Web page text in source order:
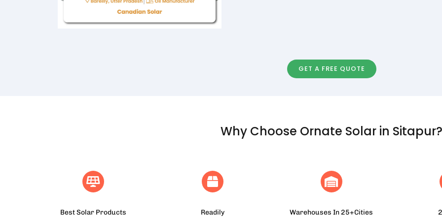
GET A FREE QUOTE
Why Choose Ornate Solar in Sitapur?
Best Solar Products
Readily
Warehouses In 25+Cities